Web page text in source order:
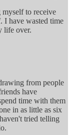
to receive
I have wasted time
life over.
from people
have
time with them
in as little as six
tried telling